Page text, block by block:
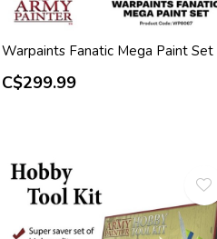
Warpaints Fanatic Mega Paint Set
C$299.99